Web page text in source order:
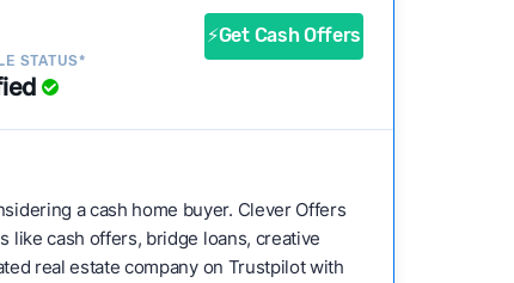
pages more useful.
STATUS*
⚡Get Cash Offers
a cash home buyer. Clever Offers
like cash offers, bridge loans, creative
real estate company on Trustpilot with